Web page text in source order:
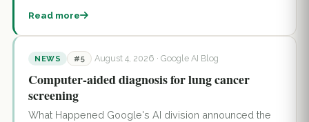
Read more
NEWS #5 August 4, 2026 · Google AI Blog
Computer-aided diagnosis for lung cancer
screening
What Happened Google's AI division announced the